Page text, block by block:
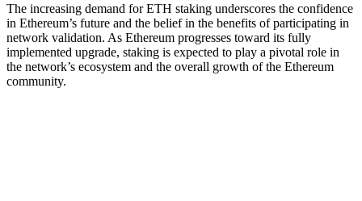
The increasing demand for ETH staking underscores the confidence
in Ethereum’s future and the belief in the benefits of participating in
network validation. As Ethereum progresses toward its fully
implemented upgrade, staking is expected to play a pivotal role in
the network’s ecosystem and the overall growth of the Ethereum
community.